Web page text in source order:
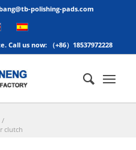
polishing-pads.com
us now: （+86）18537972228
/
clutch